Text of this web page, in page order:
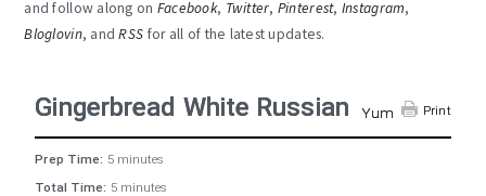
and follow along on Facebook, Twitter, Pinterest, Instagram,
Bloglovin, andRSS for all of the latest updates.
Print
Yum
Gingerbread White Russian
Prep Time: 5 minutes
Total Time: 5 minutes